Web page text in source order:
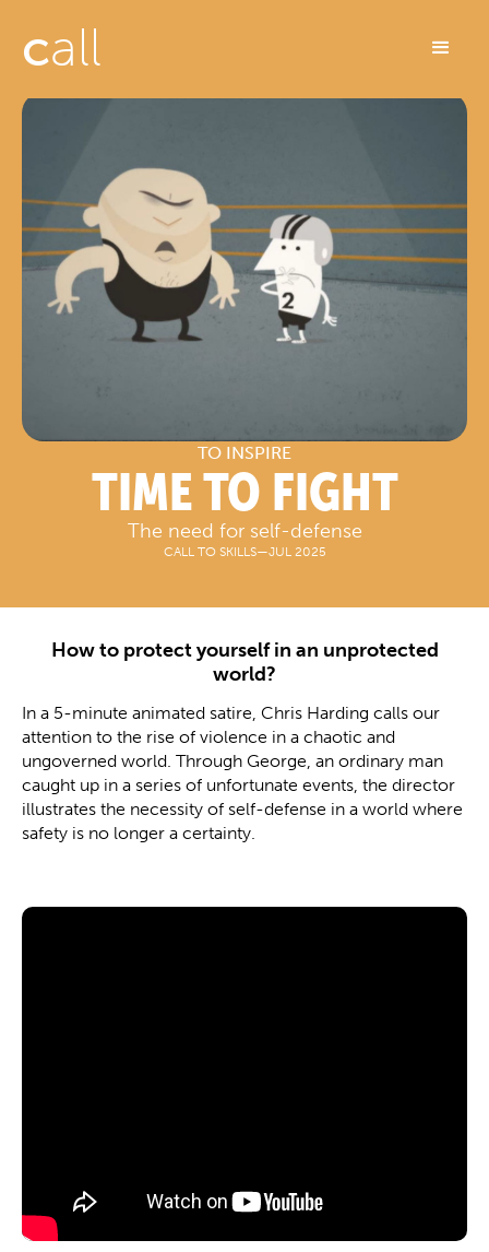
call
TO INSPIRE
TIME TO FIGHT
The need for self-defense
CALL TO SKILLS—JUL 2025
How to protect yourself in an unprotected
world?
In a 5-minute animated satire, Chris Harding calls our
attention to the rise of violence in a chaotic and
ungoverned world. Through George, an ordinary man
caught up in a series of unfortunate events, the director
illustrates the necessity of self-defense in a world where
safety is no longer a certainty.